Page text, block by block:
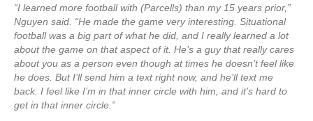
“I learned more football with (Parcells) than my 15 years prior,”
Nguyen said. “He made the game very interesting. Situational
football was a big part of what he did, and I really learned a lot
about the game on that aspect of it. He’s a guy that really cares
about you as a person even though at times he doesn’t feel like
he does. But I’ll send him a text right now, and he’ll text me
back. I feel like I’m in that inner circle with him, and it’s hard to
get in that inner circle.”